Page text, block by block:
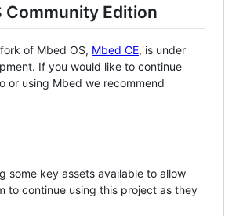
Community Edition
of Mbed OS, Mbed CE, is under
If you would like to continue
or using Mbed we recommend
some key assets available to allow
to continue using this project as they